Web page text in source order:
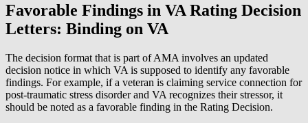
Favorable Findings in VA Rating Decision
Letters: Binding on VA
The decision format that is part of AMA involves an updated
decision notice in which VA is supposed to identify any favorable
findings. For example, if a veteran is claiming service connection for
post-traumatic stress disorder and VA recognizes their stressor, it
should be noted as a favorable finding in the Rating Decision.